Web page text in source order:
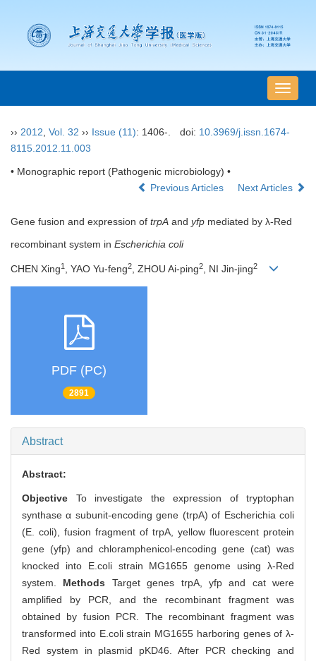
导
航
换
›› 2012 Vol. 32 ›› Issue (11): 1406-. doi: 10.3969/j.issn.1674-
8115.2012.11.003
• Monographic report (Pathogenic microbiology) •
Previous Articles
Next Articles
Gene fusion and expression of trpA and yfp mediated by λ-Red
recombinant system in Escherichia coli
CHEN Xing1 , YAO Yu-feng2, ZHOU Ai-ping2, NI Jin-jing2
PDF (PC)
2891
Abstract
Abstract:
Objective To investigate the expression of tryptophan
synthase α subunit-encoding gene (trpA) of Escherichia coli
(E. coli), fusion fragment of trpA, yellow fluorescent protein
gene (yfp) and chloramphenicol-encoding gene (cat) was
knocked into E.coli strain MG1655 genome using λ-Red
system. Methods Target genes trpA, yfp and cat were
amplified by PCR, and the recombinant fragment was
obtained by fusion PCR. The recombinant fragment was
transformed into E.coli strain MG1655 harboring genes of λ-
Red system in plasmid pKD46. After PCR checking and